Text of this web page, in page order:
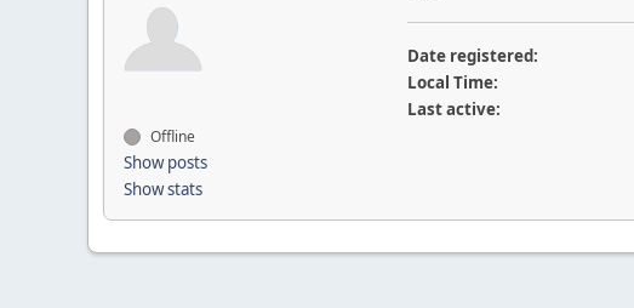
Offline
Show posts
Show stats
Date registered:
Local Time:
Last active: